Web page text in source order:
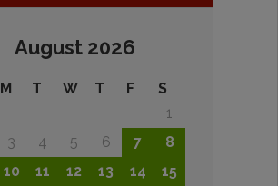
August 2026
M T W T F
S
1
3 4 5 6 7
8
10 11 12 13 14
15